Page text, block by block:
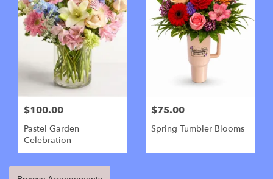
$100.00
Pastel Garden
Celebration
$75.00
Spring Tumbler Blooms